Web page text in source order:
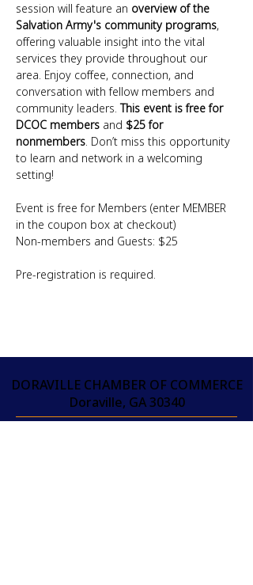
session will feature an overview of the
Salvation Army's community programs,
offering valuable insight into the vital
services they provide throughout our
area. Enjoy coffee, connection, and
conversation with fellow members and
community leaders. This event is free for
DCOC members and $25 for
nonmembers. Don’t miss this opportunity
to learn and network in a welcoming
setting!
Event is free for Members (enter MEMBER
in the coupon box at checkout)
Non-members and Guests: $25
Pre-registration is required.
DORAVILLE CHAMBER OF COMMERCE
Doraville, GA 30340